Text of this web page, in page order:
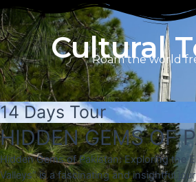
Cultural
Roam the world
14 Days Tour
HIDDEN GEMS OF
Hidden Gems of Pakistan: Exploring the
Valleys” is a fascinating and insightful